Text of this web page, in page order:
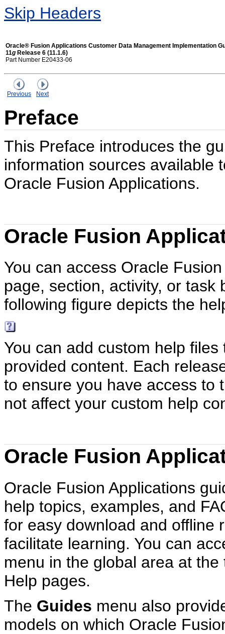
Skip Headers
Oracle® Fusion Applications Customer Data Management Implementation
11g Release 6 (11.1.6)
Part Number E20433-06
Previous Next
Preface
This Preface introduces the
information sources available
Oracle Fusion Applications.
Oracle Fusion
You can access Oracle
page, section, activity, or task
following figure depicts the
You can add custom help
provided content. Each
to ensure you have access to
not affect your custom help
Oracle Fusion
Oracle Fusion Applications
help topics, examples, and
for easy download and offline
facilitate learning. You can
menu in the global area at
Help pages.
The Guides menu also
models on which Oracle